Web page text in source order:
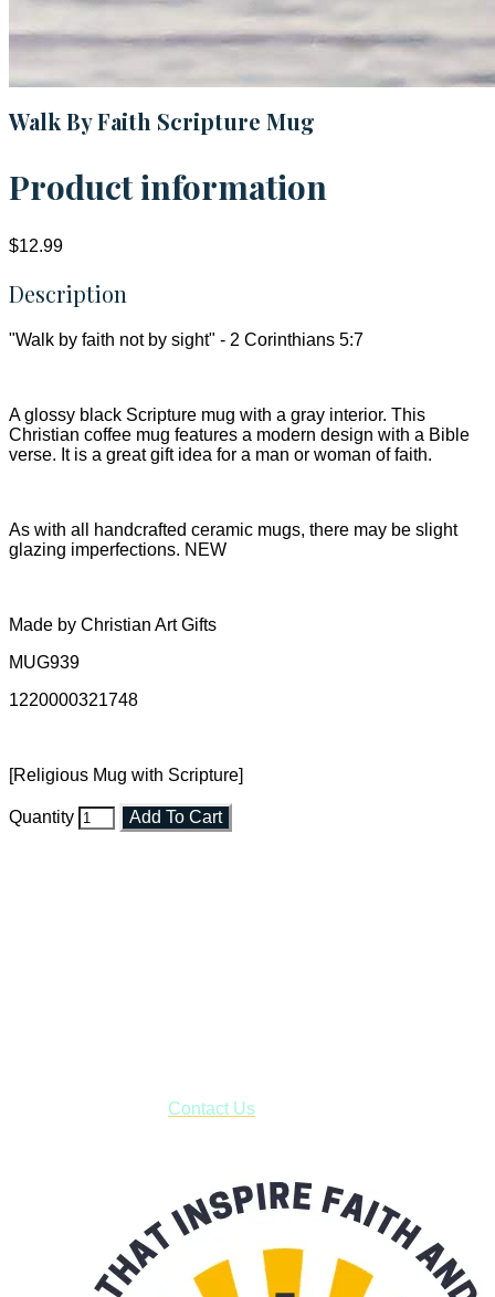
Walk By Faith Scripture Mug
Product information
$12.99
Description
"Walk by faith not by sight" - 2 Corinthians 5:7
A glossy black Scripture mug with a gray interior. This
Christian coffee mug features a modern design with a Bible
verse. It is a great gift idea for a man or woman of faith.
As with all handcrafted ceramic mugs, there may be slight
glazing imperfections. NEW
Made by Christian Art Gifts
MUG939
1220000321748
[Religious Mug with Scripture]
Quantity Add To Cart
Contact Us